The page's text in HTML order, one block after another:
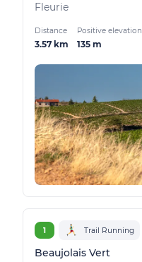
Fleurie
Distance
3.57 km
Positive elevation
135 m
1 Trail Running
Beaujolais Vert